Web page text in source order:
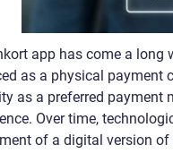
app has come a long
as a physical payment
as a preferred payment
Over time,
of a digital version